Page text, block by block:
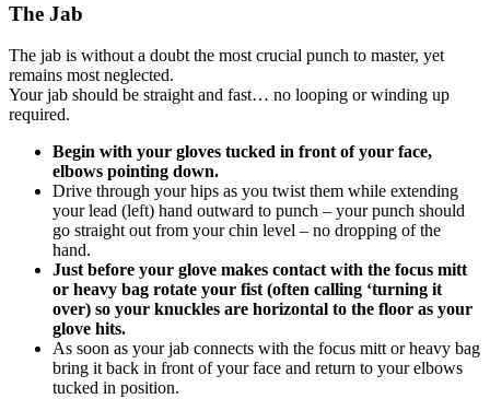
The Jab
The jab is without a doubt the most crucial punch to master, yet
remains most neglected.
Your jab should be straight and fast… no looping or winding up
required.
Begin with your gloves tucked in front of your face,
elbows pointing down.
Drive through your hips as you twist them while extending
your lead (left) hand outward to punch – your punch should
go straight out from your chin level – no dropping of the
hand.
Just before your glove makes contact with the focus mitt
or heavy bag rotate your fist (often calling ‘turning it
over) so your knuckles are horizontal to the floor as your
glove hits.
As soon as your jab connects with the focus mitt or heavy bag
bring it back in front of your face and return to your elbows
tucked in position.